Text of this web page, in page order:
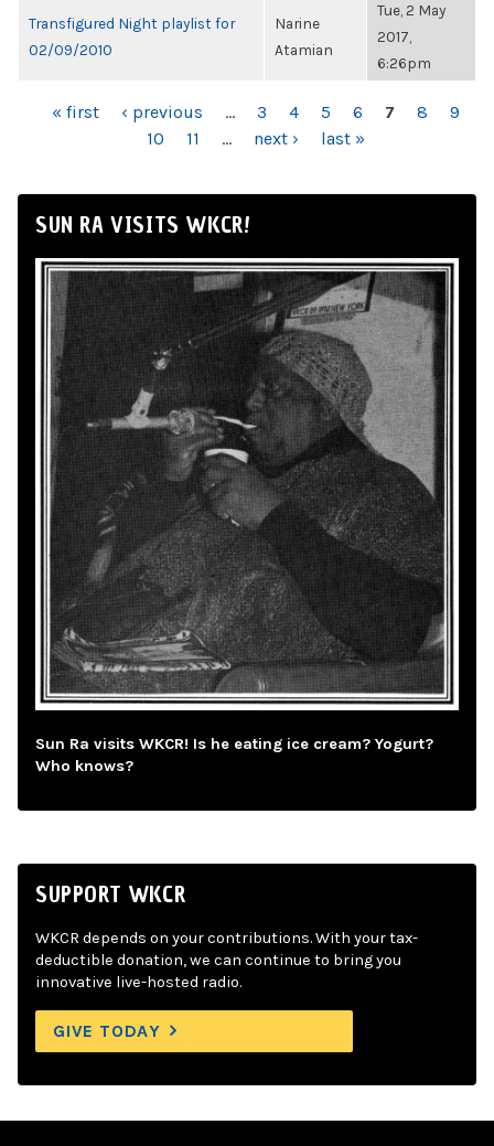
Transfigured Night playlist for
02/09/2010
Narine
Atamian
Tue, 2 May
2017,
6:26pm
PAGES
« first ‹ previous … 3 4 5 6 7 8
9
10
11 … next › last »
SUN RA VISITS WKCR!
Sun Ra visits WKCR! Is he eating ice cream? Yogurt?
Who knows?
SUPPORT WKCR
WKCR depends on your contributions. With your tax-
deductible donation, we can continue to bring you
innovative live-hosted radio.
GIVE TODAY